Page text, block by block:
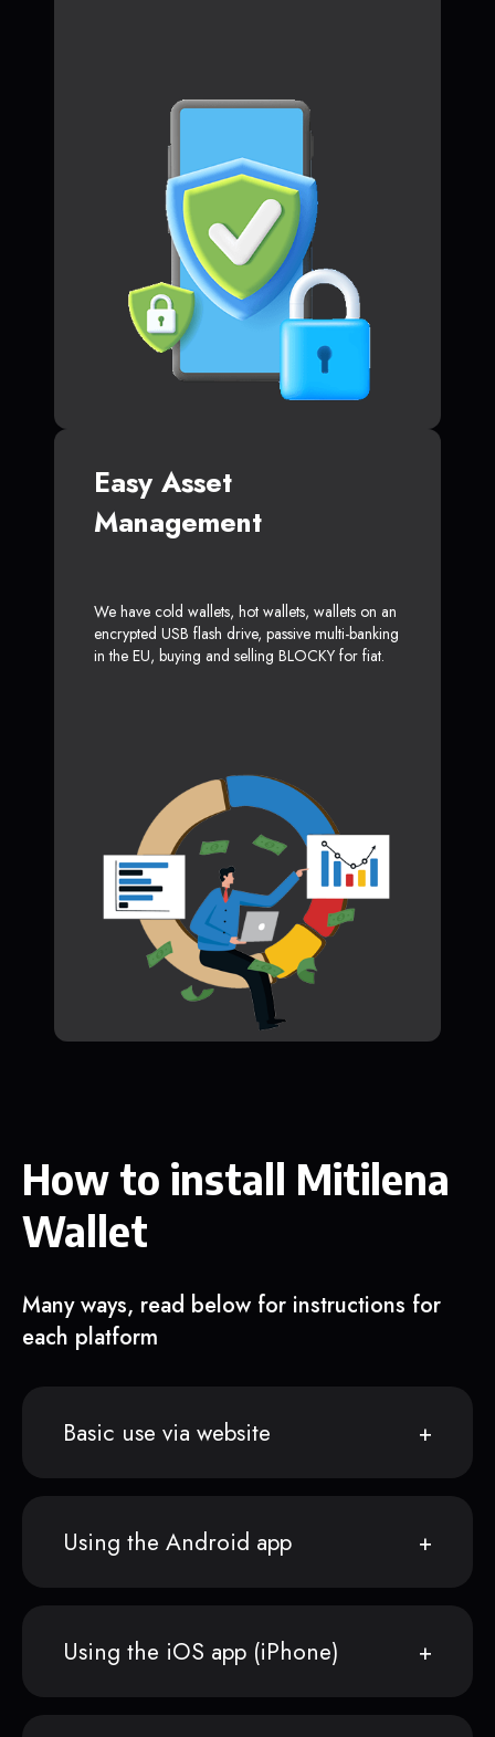
Easy Asset
Management
We have cold wallets, hot wallets, wallets on an
encrypted USB flash drive, passive multi-banking
in the EU, buying and selling BLOCKY for fiat.
How to install Mitilena
Wallet
Many ways, read below for instructions for
each platform
Basic use via website
Using the Android app
Using the iOS app (iPhone)